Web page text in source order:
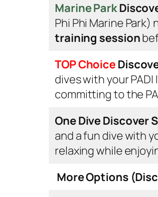
Marine Park
Phi Phi Marine Park)
training session
TOP Choice
dives with your
committing to the
One Dive Discover
and a fun dive with
relaxing while
More Options